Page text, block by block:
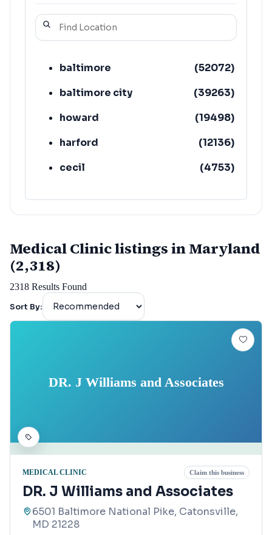
baltimore (52072)
baltimore city
(39263)
howard
(19498)
harford
(12136)
cecil
(4753)
Medical Clinic listings in Maryland
(2,318)
2318 Results Found
Sort By:
DR. J Williams and Associates
MEDICAL CLINIC Claim this business
DR. J Williams and Associates
6501 Baltimore National Pike, Catonsville,
MD 21228